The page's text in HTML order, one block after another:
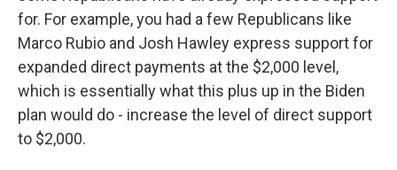
for. For example, you had a few Republicans like
Marco Rubio and Josh Hawley express support for
expanded direct payments at the $2,000 level,
which is essentially what this plus up in the Biden
plan would do - increase the level of direct support
to $2,000.